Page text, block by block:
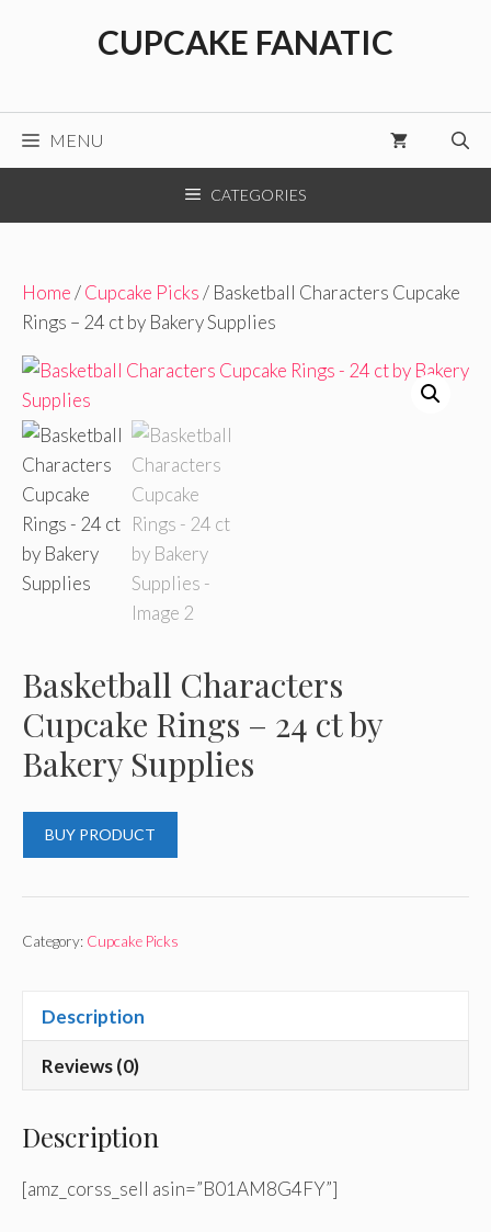
CUPCAKE FANATIC
MENU
CATEGORIES
Home/Cupcake Picks/ Basketball Characters Cupcake
Rings – 24 ct by Bakery Supplies
Basketball Characters
Cupcake Rings – 24 ct by
Bakery Supplies
BUY PRODUCT
Category: Cupcake Picks
Description
Reviews (0)
Description
[amz_corss_sell asin=”B01AM8G4FY”]